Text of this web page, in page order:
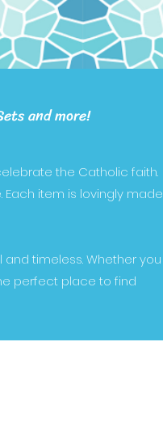
and more!
the Catholic faith.
item is lovingly made
timeless. Whether you
perfect place to find